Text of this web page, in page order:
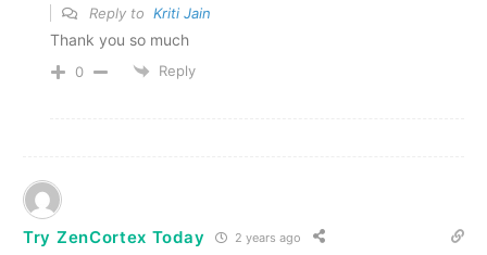
Reply to Kriti Jain
Thank you so much
0 Reply
Try ZenCortex Today 2 years ago